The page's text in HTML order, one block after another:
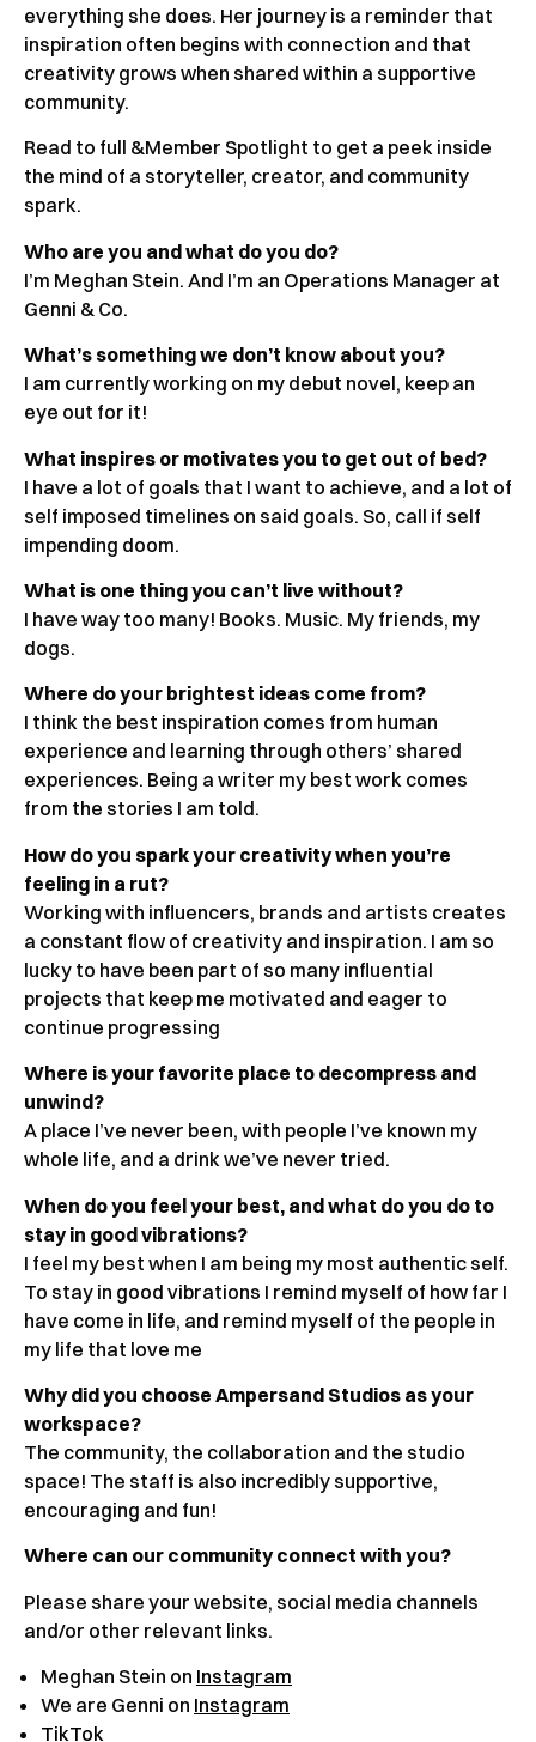
everything she does. Her journey is a reminder that
inspiration often begins with connection and that
creativity grows when shared within a supportive
community.
Read to full &Member Spotlight to get a peek inside
the mind of a storyteller, creator, and community
spark.
Who are you and what do you do?
I’m Meghan Stein. And I’m an Operations Manager at
Genni & Co.
What’s something we don’t know about you?
I am currently working on my debut novel, keep an
eye out for it!
What inspires or motivates you to get out of bed?
I have a lot of goals that I want to achieve, and a lot of
self imposed timelines on said goals. So, call if self
impending doom.
What is one thing you can’t live without?
I have way too many! Books. Music. My friends, my
dogs.
Where do your brightest ideas come from?
I think the best inspiration comes from human
experience and learning through others’ shared
experiences. Being a writer my best work comes
from the stories I am told.
How do you spark your creativity when you’re
feeling in a rut?
Working with influencers, brands and artists creates
a constant flow of creativity and inspiration. I am so
lucky to have been part of so many influential
projects that keep me motivated and eager to
continue progressing
Where is your favorite place to decompress and
unwind?
A place I’ve never been, with people I’ve known my
whole life, and a drink we’ve never tried.
When do you feel your best, and what do you do to
stay in good vibrations?
I feel my best when I am being my most authentic self.
To stay in good vibrations I remind myself of how far I
have come in life, and remind myself of the people in
my life that love me
Why did you choose Ampersand Studios as your
workspace?
The community, the collaboration and the studio
space! The staff is also incredibly supportive,
encouraging and fun!
Where can our community connect with you?
Please share your website, social media channels
and/or other relevant links.
Meghan Stein on Instagram
We are Genni on Instagram
TikTok